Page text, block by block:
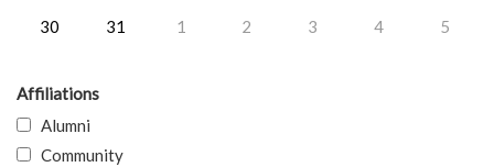
30
31 1 2 3 4 5
Affiliations
Alumni
Community